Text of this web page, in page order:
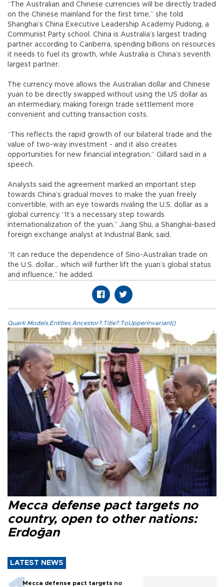
“The Australian and Chinese currencies will be directly traded
on the Chinese mainland for the first time,” she told
Shanghai’s China Executive Leadership Academy Pudong, a
Communist Party school. China is Australia’s largest trading
partner according to Canberra, spending billions on resources
it needs to fuel its growth, while Australia is China’s seventh
largest partner.
The currency move allows the Australian dollar and Chinese
yuan to be directly swapped without using the US dollar as
an intermediary, making foreign trade settlement more
convenient and cutting transaction costs.
“This reflects the rapid growth of our bilateral trade and the
value of two-way investment - and it also creates
opportunities for new financial integration,” Gillard said in a
speech.
Analysts said the agreement marked an important step
towards China’s gradual moves to make the yuan freely
convertible, with an eye towards rivaling the U.S. dollar as a
global currency. “It’s a necessary step towards
internationalization of the yuan,” Jiang Shu, a Shanghai-based
foreign exchange analyst at Industrial Bank, said.
“It can reduce the dependence of Sino-Australian trade on
the U.S. dollar... which will further lift the yuan’s global status
and influence,” he added.
Quark.Models.Entities.Ancestor?.Title?.ToUpperInvariant()
Mecca defense pact targets no
country, open to other nations:
Erdoğan
LATEST NEWS
Mecca defense pact targets no